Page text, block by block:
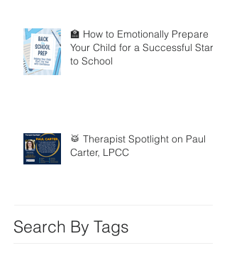
🏫 How to Emotionally Prepare
Your Child for a Successful Start
to School
🥁 Therapist Spotlight on Paul
Carter, LPCC
Search By Tags